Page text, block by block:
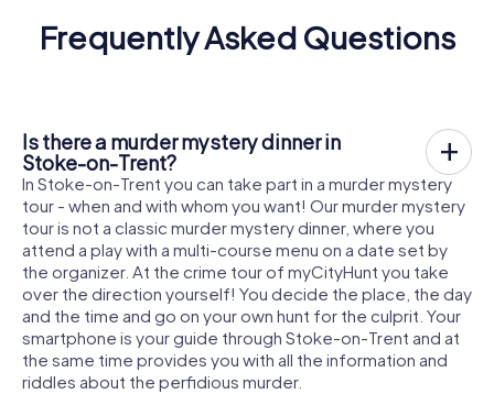
Frequently Asked Questions
Is there a murder mystery dinner in
Stoke-on-Trent?
In Stoke-on-Trent you can take part in a murder mystery
tour - when and with whom you want! Our murder mystery
tour is not a classic murder mystery dinner, where you
attend a play with a multi-course menu on a date set by
the organizer. At the crime tour of myCityHunt you take
over the direction yourself! You decide the place, the day
and the time and go on your own hunt for the culprit. Your
smartphone is your guide through Stoke-on-Trent and at
the same time provides you with all the information and
riddles about the perfidious murder.